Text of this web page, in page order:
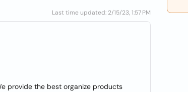
Last time updated: 2/15/23, 1:57 PM
provide the best organize products